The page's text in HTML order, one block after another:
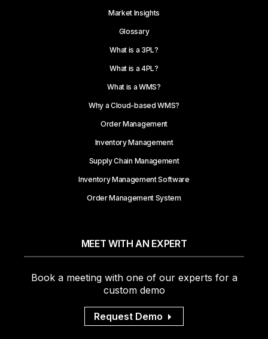
Market Insights
Glossary
What is a 3PL?
What is a 4PL?
What is a WMS?
Why a Cloud-based WMS?
Order Management
Inventory Management
Supply Chain Management
Inventory Management Software
Order Management System
MEET WITH AN EXPERT
Book a meeting with one of our experts for a
custom demo
Request Demo